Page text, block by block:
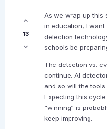
13
As we wrap up this
in education, I want
detection
schools be
The detection vs.
continue. AI
and so will the
Expecting this
“winning” is
keep improving.